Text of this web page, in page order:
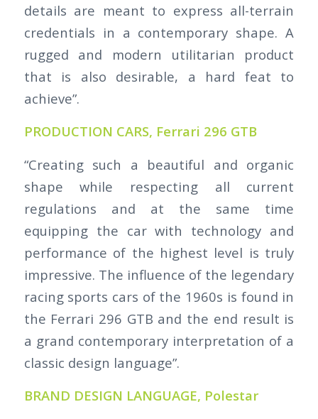
details are meant to express all-terrain
credentials in a contemporary shape. A
rugged and modern utilitarian product
that is also desirable, a hard feat to
achieve”.
PRODUCTION CARS, Ferrari 296 GTB
“Creating such a beautiful and organic
shape while respecting all current
regulations and at the same time
equipping the car with technology and
performance of the highest level is truly
impressive. The influence of the legendary
racing sports cars of the 1960s is found in
the Ferrari 296 GTB and the end result is
a grand contemporary interpretation of a
classic design language”.
BRAND DESIGN LANGUAGE, Polestar